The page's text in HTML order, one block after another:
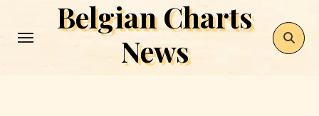
Belgian Charts
News